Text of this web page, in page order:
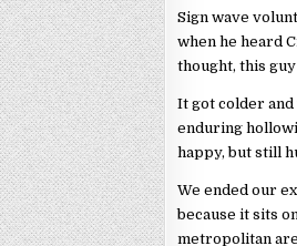
Sign wave
when he heard
thought, this guy
It got colder and
enduring
happy, but still
We ended our
because it sits
metropolitan